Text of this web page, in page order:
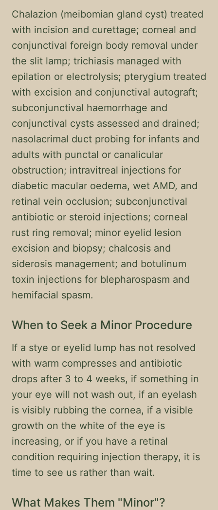
Chalazion (meibomian gland cyst) treated
with incision and curettage; corneal and
conjunctival foreign body removal under
the slit lamp; trichiasis managed with
epilation or electrolysis; pterygium treated
with excision and conjunctival autograft;
subconjunctival haemorrhage and
conjunctival cysts assessed and drained;
nasolacrimal duct probing for infants and
adults with punctal or canalicular
obstruction; intravitreal injections for
diabetic macular oedema, wet AMD, and
retinal vein occlusion; subconjunctival
antibiotic or steroid injections; corneal
rust ring removal; minor eyelid lesion
excision and biopsy; chalcosis and
siderosis management; and botulinum
toxin injections for blepharospasm and
hemifacial spasm.
When to Seek a Minor Procedure
If a stye or eyelid lump has not resolved
with warm compresses and antibiotic
drops after 3 to 4 weeks, if something in
your eye will not wash out, if an eyelash
is visibly rubbing the cornea, if a visible
growth on the white of the eye is
increasing, or if you have a retinal
condition requiring injection therapy, it is
time to see us rather than wait.
What Makes Them "Minor"?